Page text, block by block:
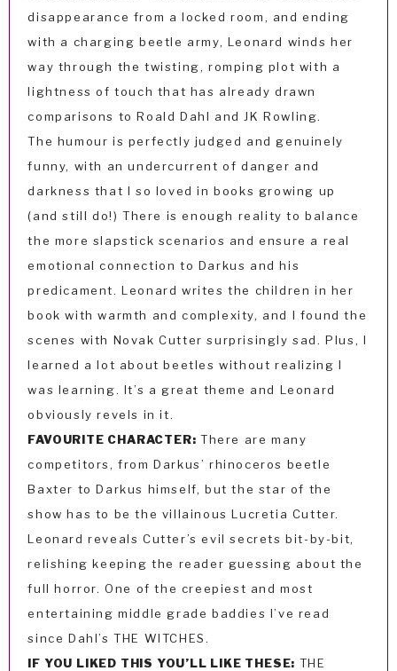
disappearance from a locked room, and ending
with a charging beetle army, Leonard winds her
way through the twisting, romping plot with a
lightness of touch that has already drawn
comparisons to Roald Dahl and JK Rowling.
The humour is perfectly judged and genuinely
funny, with an undercurrent of danger and
darkness that I so loved in books growing up
(and still do!) There is enough reality to balance
the more slapstick scenarios and ensure a real
emotional connection to Darkus and his
predicament. Leonard writes the children in her
book with warmth and complexity, and I found the
scenes with Novak Cutter surprisingly sad. Plus, I
learned a lot about beetles without realizing I
was learning. It’s a great theme and Leonard
obviously revels in it.
FAVOURITE CHARACTER: There are many
competitors, from Darkus’ rhinoceros beetle
Baxter to Darkus himself, but the star of the
show has to be the villainous Lucretia Cutter.
Leonard reveals Cutter’s evil secrets bit-by-bit,
relishing keeping the reader guessing about the
full horror. One of the creepiest and most
entertaining middle grade baddies I’ve read
since Dahl’s THE WITCHES.
IF YOU LIKED THIS YOU’LL LIKE THESE: THE